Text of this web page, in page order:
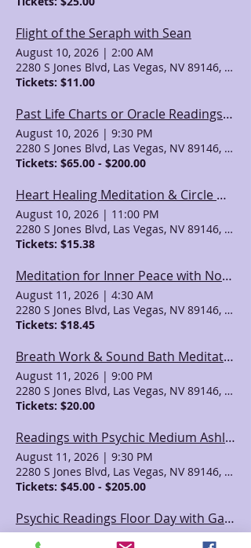
Flight of the Seraph with Sean
August 10, 2026 | 2:00 AM
2280 S Jones Blvd, Las Vegas, NV 89146, USA
Tickets: $11.00
Past Life Charts or Oracle Readings with April Azzolino
August 10, 2026 | 9:30 PM
2280 S Jones Blvd, Las Vegas, NV 89146, USA
Tickets: $65.00 - $200.00
Heart Healing Meditation & Circle with Valeri
August 10, 2026 | 11:00 PM
2280 S Jones Blvd, Las Vegas, NV 89146, USA
Tickets: $15.38
Meditation for Inner Peace with Noella
August 11, 2026 | 4:30 AM
2280 S Jones Blvd, Las Vegas, NV 89146, USA
Tickets: $18.45
Breath Work & Sound Bath Meditation with Karen
August 11, 2026 | 9:00 PM
2280 S Jones Blvd, Las Vegas, NV 89146, USA
Tickets: $20.00
Readings with Psychic Medium Ashley Jodra
August 11, 2026 | 9:30 PM
2280 S Jones Blvd, Las Vegas, NV 89146, USA
Tickets: $45.00 - $205.00
Psychic Readings Floor Day with Gayla!!
August 12, 2026|12:30 AM